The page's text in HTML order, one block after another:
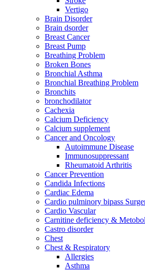
Vertigo
Brain Disorder
Brain dsorder
Breast Cancer
Breast Pump
Breathing Problem
Broken Bones
Bronchial Asthma
Bronchial Breathing Problem
Bronchits
bronchodilator
Cachexia
Calcium Deficiency
Calcium supplement
Cancer and Oncology
Autoimmune Disease
Immunosuppressant
Rheumatoid Arthritis
Cancer Prevention
Candida Infections
Cardiac Edema
Cardio pulminory bipass
Cardio Vascular
Carnitine deficiency &
Castro disorder
Chest
Chest & Respiratory
Allergies
Asthma